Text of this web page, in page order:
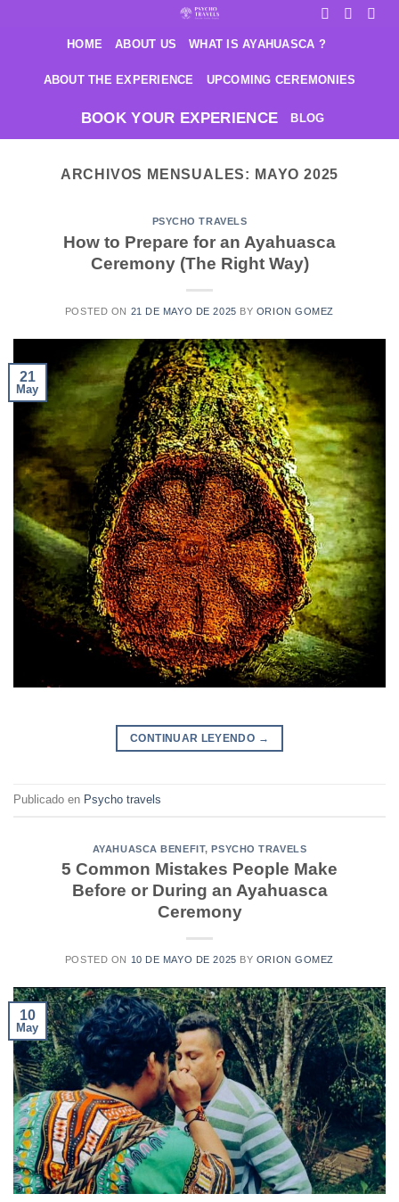
HOME ABOUT US WHAT IS AYAHUASCA ?
ABOUT THE EXPERIENCE UPCOMING CEREMONIES
BOOK YOUR EXPERIENCE BLOG
ARCHIVOS MENSUALES: MAYO 2025
PSYCHO TRAVELS
How to Prepare for an Ayahuasca
Ceremony (The Right Way)
POSTED ON 21 DE MAYO DE 2025 BY ORION GOMEZ
21
May
CONTINUAR LEYENDO →
Publicado en Psycho travels
AYAHUASCA BENEFIT,PSYCHO TRAVELS
5 Common Mistakes People Make
Before or During an Ayahuasca
Ceremony
POSTED ON 10 DE MAYO DE 2025 BY ORION GOMEZ
10
May